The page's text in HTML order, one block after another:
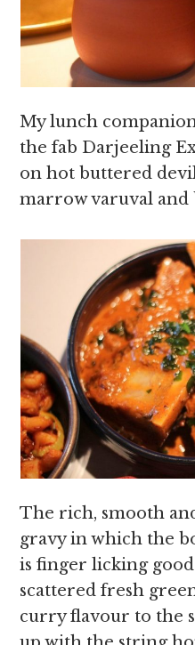
My lunch
the fab Darjeeling
on hot buttered
marrow varuval
The rich, smooth
gravy in which the
is finger licking
scattered fresh
curry flavour to the